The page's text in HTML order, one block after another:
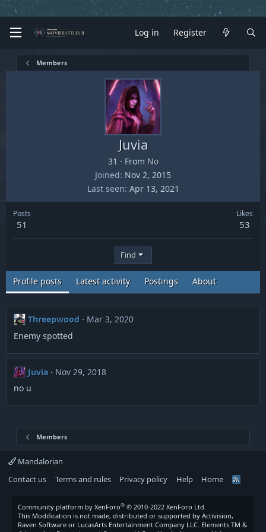
Log in Register
Members
Juvia
31 · From No
Joined Nov 2, 2015
Last seen Apr 13, 2021
Posts
51
Likes
53
Find
Profile posts Latest activity Postings About
Threepwood
Mar 3, 2020
Enemy spotted
Juvia
Nov 29, 2018
no u
Members
Mandalorian
Contact us
Terms and rules Privacy policy Help Home
R
Community platform by XenForo® © 2010-2022 XenForo Ltd.
This Modification is not made, distributed or supported by Activision,
Raven Software or LucasArts Entertainment Company LLC. Elements TM &